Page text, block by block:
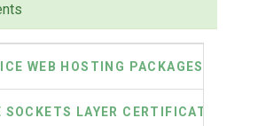
WEB HOSTING PACKAGES
SOCKETS LAYER CERTIFICATES